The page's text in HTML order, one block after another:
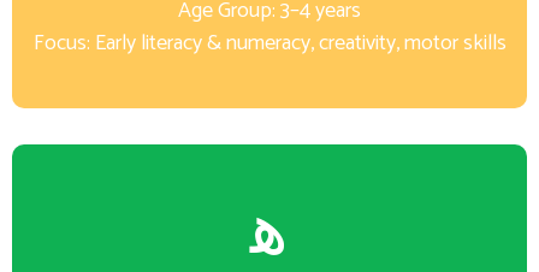
Age Group: 3–4 years
Focus: Early literacy & numeracy, creativity, motor skills